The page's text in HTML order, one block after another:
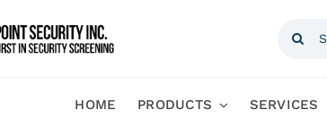
Search
HOME PRODUCTS SERVICES